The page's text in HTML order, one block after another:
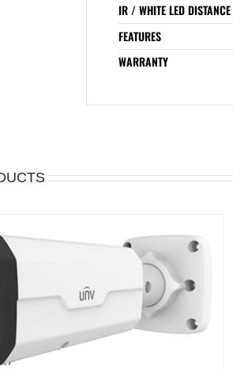
IR / WHITE LED DISTANCE
FEATURES
WARRANTY